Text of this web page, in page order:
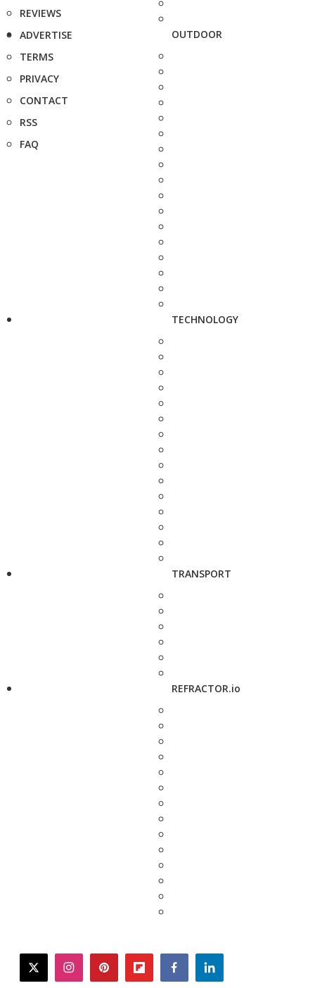
REVIEWS
ADVERTISE
TERMS
PRIVACY
CONTACT
RSS
FAQ
OUTDOOR
TECHNOLOGY
TRANSPORT
REFRACTOR.io
twitterinstagrampinterestflipboardfacebooklinkedin